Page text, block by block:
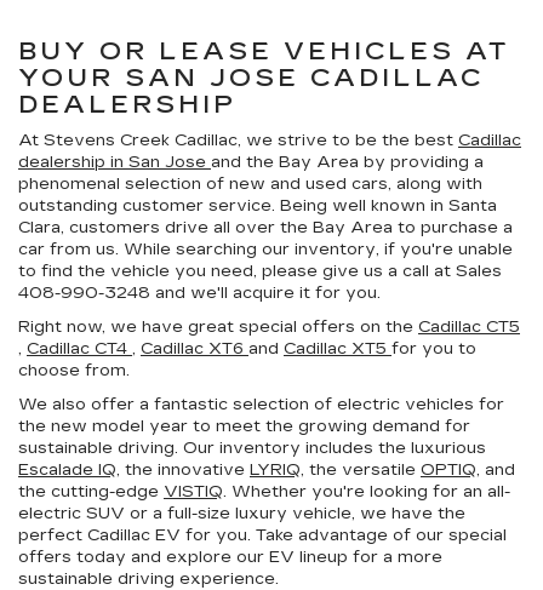
BUY OR LEASE VEHICLES AT
YOUR SAN JOSE CADILLAC
DEALERSHIP
At Stevens Creek Cadillac, we strive to be the best Cadillac
dealership in San Jose and the Bay Area by providing a
phenomenal selection of new and used cars, along with
outstanding customer service. Being well known in Santa
Clara, customers drive all over the Bay Area to purchase a
car from us. While searching our inventory, if you're unable
to find the vehicle you need, please give us a call at Sales
408-990-3248 and we'll acquire it for you.
Right now, we have great special offers on the Cadillac CT5
, Cadillac CT4 , Cadillac XT6 and Cadillac XT5 for you to
choose from.
We also offer a fantastic selection of electric vehicles for
the new model year to meet the growing demand for
sustainable driving. Our inventory includes the luxurious
Escalade IQ, the innovative LYRIQ, the versatile OPTIQ, and
the cutting-edge VISTIQ. Whether you're looking for an all-
electric SUV or a full-size luxury vehicle, we have the
perfect Cadillac EV for you. Take advantage of our special
offers today and explore our EV lineup for a more
sustainable driving experience.